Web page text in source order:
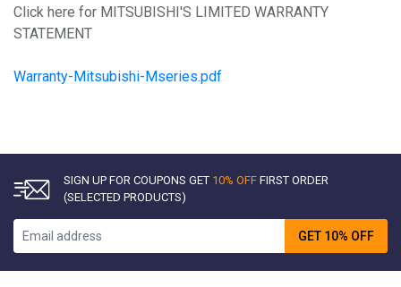
Click here for MITSUBISHI'S LIMITED WARRANTY
STATEMENT
Warranty-Mitsubishi-Mseries.pdf
SIGN UP FOR COUPONS GET 10% OFF FIRST ORDER
(SELECTED PRODUCTS)
GET 10% OFF